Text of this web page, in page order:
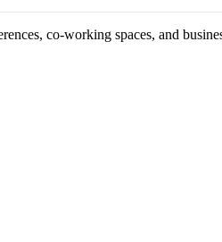
co-working spaces, and